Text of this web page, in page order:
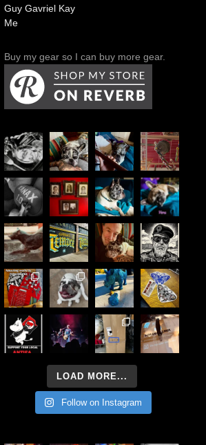
Guy Gavriel Kay
Me
Buy my gear so I can buy more gear.
LOAD MORE...
Follow on Instagram